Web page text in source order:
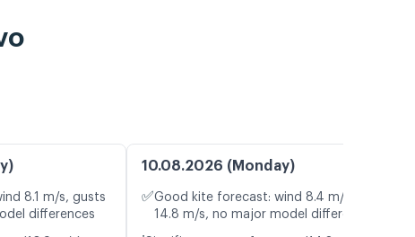
8.1 m/s, gusts
differences
10.08.2026 (Monday)
✅Good kite forecast: wind 8.4 m/s, gusts
14.8 m/s, no major model differences